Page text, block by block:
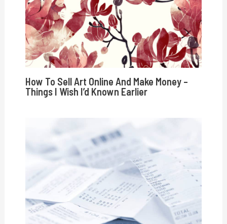
How To Sell Art Online And Make Money –
Things I Wish I’d Known Earlier